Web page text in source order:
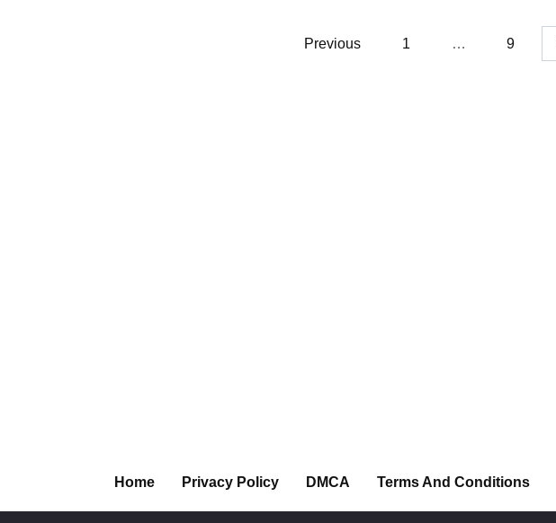
Previous 1 … 9
Home Privacy Policy DMCA Terms And Conditions